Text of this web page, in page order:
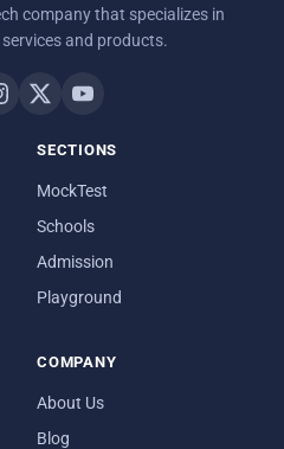
company that specializes in
and products.
SECTIONS
MockTest
Schools
Admission
Playground
COMPANY
About Us
Blog